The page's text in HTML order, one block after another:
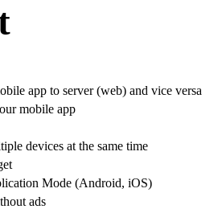
app to server (web) and vice versa
mobile app
devices at the same time
Mode (Android, iOS)
ads